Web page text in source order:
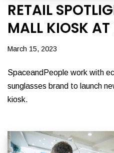
RETAIL
MALL KIOSK AT
March 15, 2023
SpaceandPeople work with
sunglasses brand to launch
kiosk.